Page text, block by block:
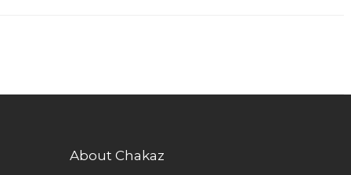
About Chakaz